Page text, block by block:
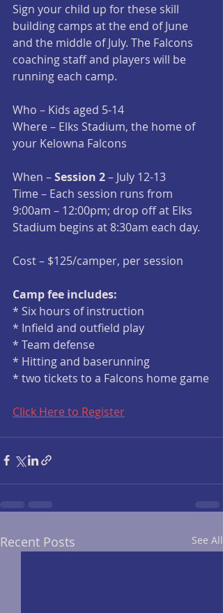
Sign your child up for these skill
building camps at the end of June
and the middle of July. The Falcons
coaching staff and players will be
running each camp.
Who – Kids aged 5-14
Where – Elks Stadium, the home of
your Kelowna Falcons
When – Session 2 – July 12-13
Time – Each session runs from
9:00am – 12:00pm; drop off at Elks
Stadium begins at 8:30am each day.
Cost – $125/camper, per session
Camp fee includes:
* Six hours of instruction
* Infield and outfield play
* Team defense
* Hitting and baserunning
* two tickets to a Falcons home game
Click Here to Register
Recent Posts See All